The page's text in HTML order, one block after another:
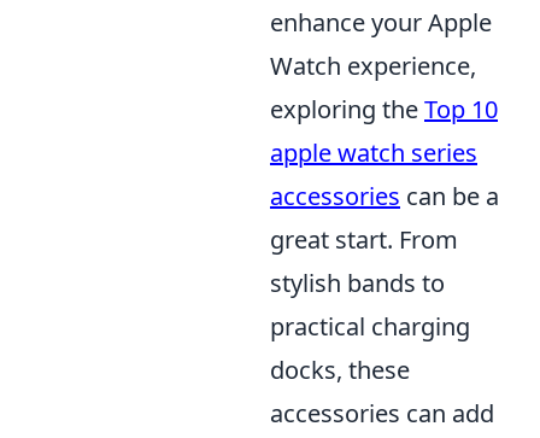
enhance your Apple
Watch experience,
exploring theTop 10
apple watch series
accessories can be a
great start. From
stylish bands to
practical charging
docks, these
accessories can add